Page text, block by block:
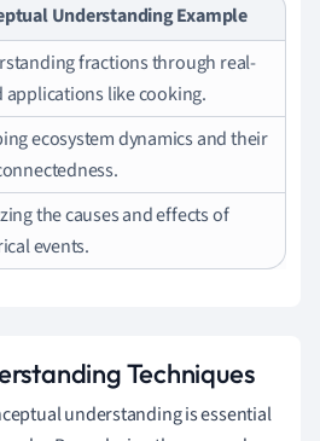
Understanding Example
fractions through real-
like cooking.
ecosystem dynamics and their
the causes and effects of
events.
Techniques
understanding is essential